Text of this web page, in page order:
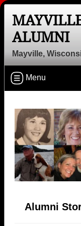
ALUMNI
Mayville,
Menu
Alumni